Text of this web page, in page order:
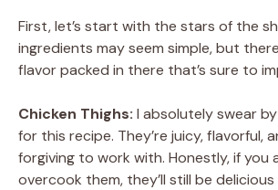
First, let’s start with the stars of the
ingredients may seem simple, but
flavor packed in there that’s sure to
Chicken Thighs: I absolutely swear
for this recipe. They’re juicy, flavorful,
forgiving to work with. Honestly, if you
overcook them, they’ll still be